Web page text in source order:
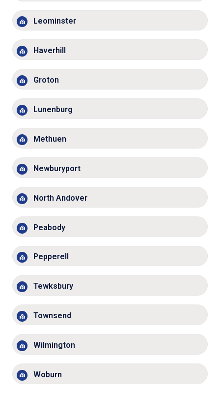
Leominster
Haverhill
Groton
Lunenburg
Methuen
Newburyport
North Andover
Peabody
Pepperell
Tewksbury
Townsend
Wilmington
Woburn